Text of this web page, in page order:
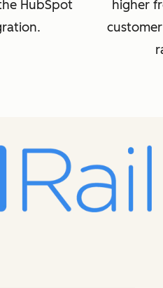
HubSpot
higher